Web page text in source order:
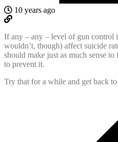
10 years ago
If any – any – level of gun control
wouldn’t, though) affect suicide
should make just as much sense
to prevent it.
Try that for a while and get back to